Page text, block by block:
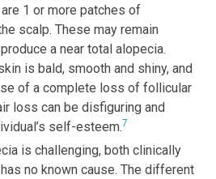
1 or more patches of
scalp. These may remain
a near total alopecia.
is bald, smooth and shiny, and
of a complete loss of follicular
loss can be disfiguring and
self-esteem.7
is challenging, both clinically
no known cause. The different